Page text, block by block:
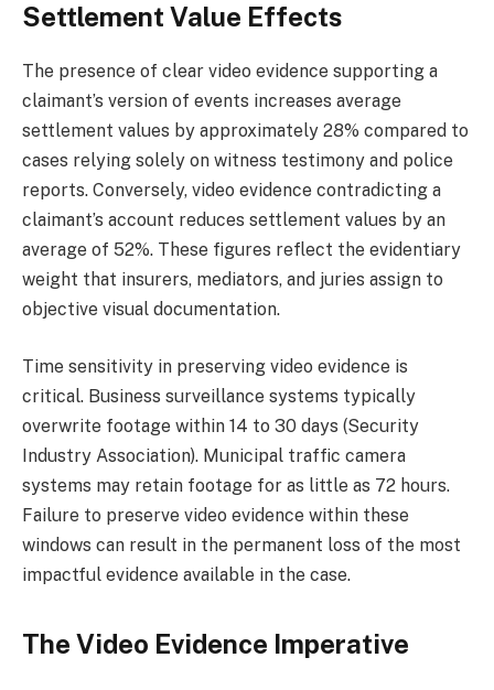
Settlement Value Effects
The presence of clear video evidence supporting a
claimant’s version of events increases average
settlement values by approximately 28% compared to
cases relying solely on witness testimony and police
reports. Conversely, video evidence contradicting a
claimant’s account reduces settlement values by an
average of 52%. These figures reflect the evidentiary
weight that insurers, mediators, and juries assign to
objective visual documentation.
Time sensitivity in preserving video evidence is
critical. Business surveillance systems typically
overwrite footage within 14 to 30 days (Security
Industry Association). Municipal traffic camera
systems may retain footage for as little as 72 hours.
Failure to preserve video evidence within these
windows can result in the permanent loss of the most
impactful evidence available in the case.
The Video Evidence Imperative